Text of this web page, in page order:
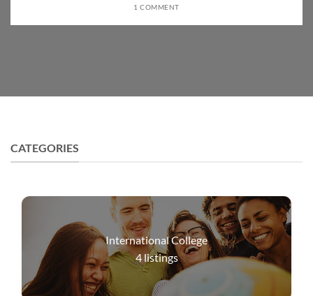
1 COMMENT
CATEGORIES
International College
4listings